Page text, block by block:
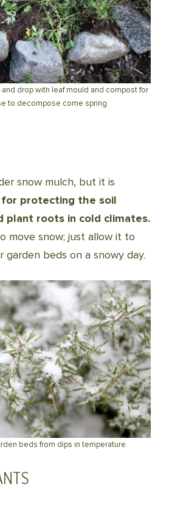
and drop with leaf mould and compost for
to decompose come spring.
snow mulch, but it is
protecting the soil
plant roots in cold climates.
move snow; just allow it to
garden beds on a snowy day.
beds from dips in temperature.